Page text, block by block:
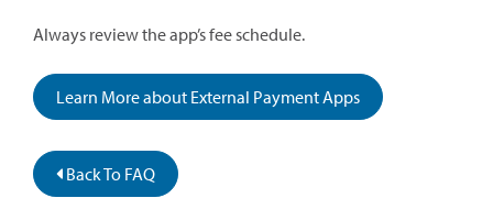
Always review the app’s fee schedule.
Learn More about External Payment Apps
Back To FAQ